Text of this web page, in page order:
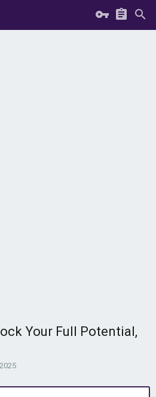
Your Full Potential,